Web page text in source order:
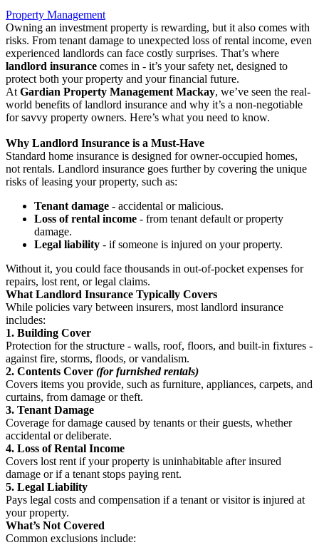
Property Management
Owning an investment property is rewarding, but it also comes with
risks. From tenant damage to unexpected loss of rental income, even
experienced landlords can face costly surprises. That’s where
landlord insurance comes in - it’s your safety net, designed to
protect both your property and your financial future.
At Gardian Property Management Mackay, we’ve seen the real-
world benefits of landlord insurance and why it’s a non-negotiable
for savvy property owners. Here’s what you need to know.
Why Landlord Insurance is a Must-Have
Standard home insurance is designed for owner-occupied homes,
not rentals. Landlord insurance goes further by covering the unique
risks of leasing your property, such as:
Tenant damage - accidental or malicious.
Loss of rental income - from tenant default or property
damage.
Legal liability - if someone is injured on your property.
Without it, you could face thousands in out-of-pocket expenses for
repairs, lost rent, or legal claims.
What Landlord Insurance Typically Covers
While policies vary between insurers, most landlord insurance
includes:
1. Building Cover
Protection for the structure - walls, roof, floors, and built-in fixtures -
against fire, storms, floods, or vandalism.
2. Contents Cover (for furnished rentals)
Covers items you provide, such as furniture, appliances, carpets, and
curtains, from damage or theft.
3. Tenant Damage
Coverage for damage caused by tenants or their guests, whether
accidental or deliberate.
4. Loss of Rental Income
Covers lost rent if your property is uninhabitable after insured
damage or if a tenant stops paying rent.
5. Legal Liability
Pays legal costs and compensation if a tenant or visitor is injured at
your property.
What’s Not Covered
Common exclusions include: